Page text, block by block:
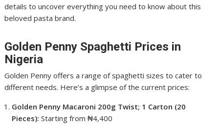
details to uncover everything you need to know about this
beloved pasta brand.
Golden Penny Spaghetti Prices in
Nigeria
Golden Penny offers a range of spaghetti sizes to cater to
different needs. Here’s a glimpse of the current prices:
Golden Penny Macaroni 200g Twist; 1 Carton (20
Pieces): Starting from ₦4,400